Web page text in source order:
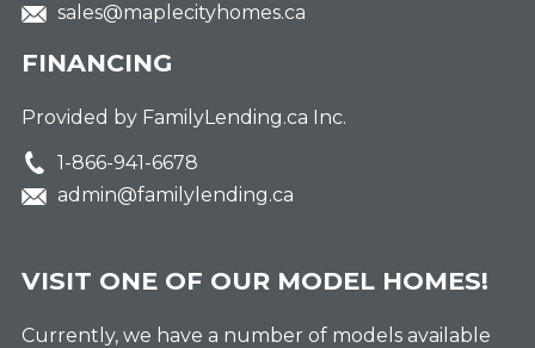
sales@maplecityhomes.ca
FINANCING
Provided by FamilyLending.ca Inc.
1-866-941-6678
admin@familylending.ca
VISIT ONE OF OUR MODEL HOMES!
Currently, we have a number of models available